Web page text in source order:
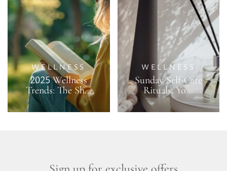
WELLNESS
2025 Wellness
Trends: The Sh...
WELLNESS
Sunday Self-Care
Rituals: Yo...